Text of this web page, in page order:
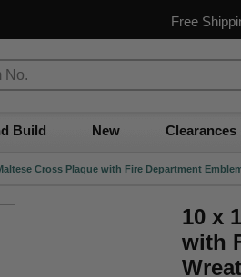
Free
Build New Clearances
Cross Plaque with Fire Department
10 x
with